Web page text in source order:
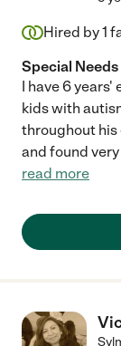
Hired by1
Special Needs
I have 6
kids with
throughout his
and found
read more